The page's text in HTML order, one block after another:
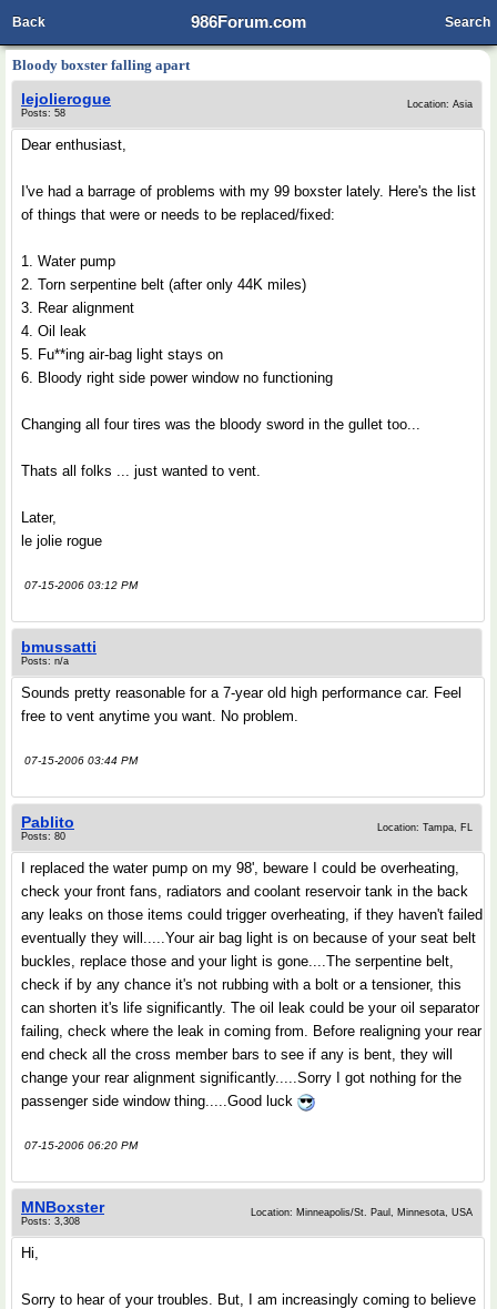
986Forum.com
Back Search
Bloody boxster falling apart
lejolierogue
Posts: 58
Location: Asia
Dear enthusiast,
I've had a barrage of problems with my 99 boxster lately. Here's the list
of things that were or needs to be replaced/fixed:
1. Water pump
2. Torn serpentine belt (after only 44K miles)
3. Rear alignment
4. Oil leak
5. Fu**ing air-bag light stays on
6. Bloody right side power window no functioning
Changing all four tires was the bloody sword in the gullet too...
Thats all folks ... just wanted to vent.
Later,
le jolie rogue
07-15-2006 03:12 PM
bmussatti
Posts: n/a
Sounds pretty reasonable for a 7-year old high performance car. Feel
free to vent anytime you want. No problem.
07-15-2006 03:44 PM
Pablito
Posts: 80
Location: Tampa, FL
I replaced the water pump on my 98', beware I could be overheating,
check your front fans, radiators and coolant reservoir tank in the back
any leaks on those items could trigger overheating, if they haven't failed
eventually they will.....Your air bag light is on because of your seat belt
buckles, replace those and your light is gone....The serpentine belt,
check if by any chance it's not rubbing with a bolt or a tensioner, this
can shorten it's life significantly. The oil leak could be your oil separator
failing, check where the leak in coming from. Before realigning your rear
end check all the cross member bars to see if any is bent, they will
change your rear alignment significantly.....Sorry I got nothing for the
passenger side window thing.....Good luck
07-15-2006 06:20 PM
MNBoxster
Posts: 3,308
Location: Minneapolis/St. Paul, Minnesota, USA
Hi,
Sorry to hear of your troubles. But, I am increasingly coming to believe